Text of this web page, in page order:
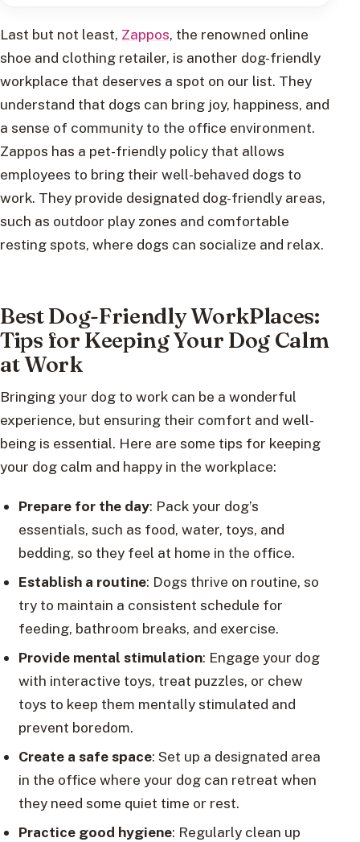
Last but not least, Zappos, the renowned online
shoe and clothing retailer, is another dog-friendly
workplace that deserves a spot on our list. They
understand that dogs can bring joy, happiness, and
a sense of community to the office environment.
Zappos has a pet-friendly policy that allows
employees to bring their well-behaved dogs to
work. They provide designated dog-friendly areas,
such as outdoor play zones and comfortable
resting spots, where dogs can socialize and relax.
Best Dog-Friendly WorkPlaces:
Tips for Keeping Your Dog Calm
at Work
Bringing your dog to work can be a wonderful
experience, but ensuring their comfort and well-
being is essential. Here are some tips for keeping
your dog calm and happy in the workplace:
Prepare for the day: Pack your dog’s
essentials, such as food, water, toys, and
bedding, so they feel at home in the office.
Establish a routine: Dogs thrive on routine, so
try to maintain a consistent schedule for
feeding, bathroom breaks, and exercise.
Provide mental stimulation: Engage your dog
with interactive toys, treat puzzles, or chew
toys to keep them mentally stimulated and
prevent boredom.
Create a safe space: Set up a designated area
in the office where your dog can retreat when
they need some quiet time or rest.
Practice good hygiene: Regularly clean up